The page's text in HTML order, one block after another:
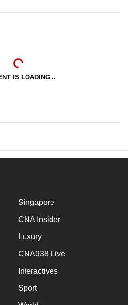
IS LOADING...
Singapore
CNA Insider
Luxury
CNA938 Live
Interactives
Sport